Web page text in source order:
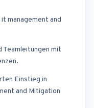
management and
Teamleitungen mit
Einstieg in
and Mitigation